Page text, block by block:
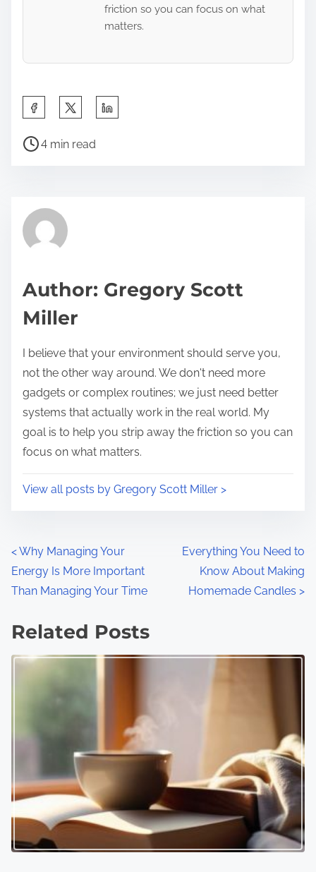
friction so you can focus on what
matters.
a
h
p
s
:
P
r
e
t
e
4 min read
Author: Gregory Scott
Miller
I believe that your environment should serve you,
not the other way around. We don't need more
gadgets or complex routines; we just need better
systems that actually work in the real world. My
goal is to help you strip away the friction so you can
focus on what matters.
View all posts by Gregory Scott Miller >
P
o
t
s
i
g
a
<Why Managing Your
Energy Is More Important
Than Managing Your Time
Everything You Need to
Know About Making
Homemade Candles >
Related Posts